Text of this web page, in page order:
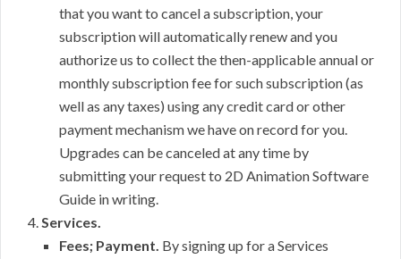
that you want to cancel a subscription, your
subscription will automatically renew and you
authorize us to collect the then-applicable annual or
monthly subscription fee for such subscription (as
well as any taxes) using any credit card or other
payment mechanism we have on record for you.
Upgrades can be canceled at any time by
submitting your request to 2D Animation Software
Guide in writing.
Services.
Fees; Payment. By signing up for a Services